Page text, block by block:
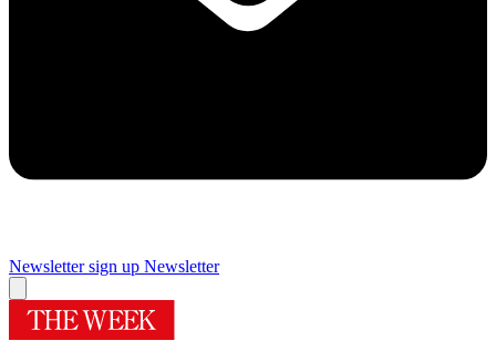
Newsletter sign up Newsletter